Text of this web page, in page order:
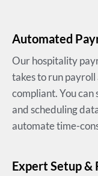
Automated
Our hospitality
takes to run
compliant. You
and scheduling
automate time-
Expert Setup &